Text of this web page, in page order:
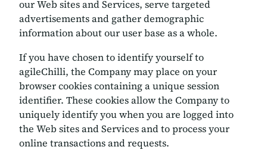
our Web sites and Services, serve targeted
advertisements and gather demographic
information about our user base as a whole.
If you have chosen to identify yourself to
agileChilli, the Company may place on your
browser cookies containing a unique session
identifier. These cookies allow the Company to
uniquely identify you when you are logged into
the Web sites and Services and to process your
online transactions and requests.